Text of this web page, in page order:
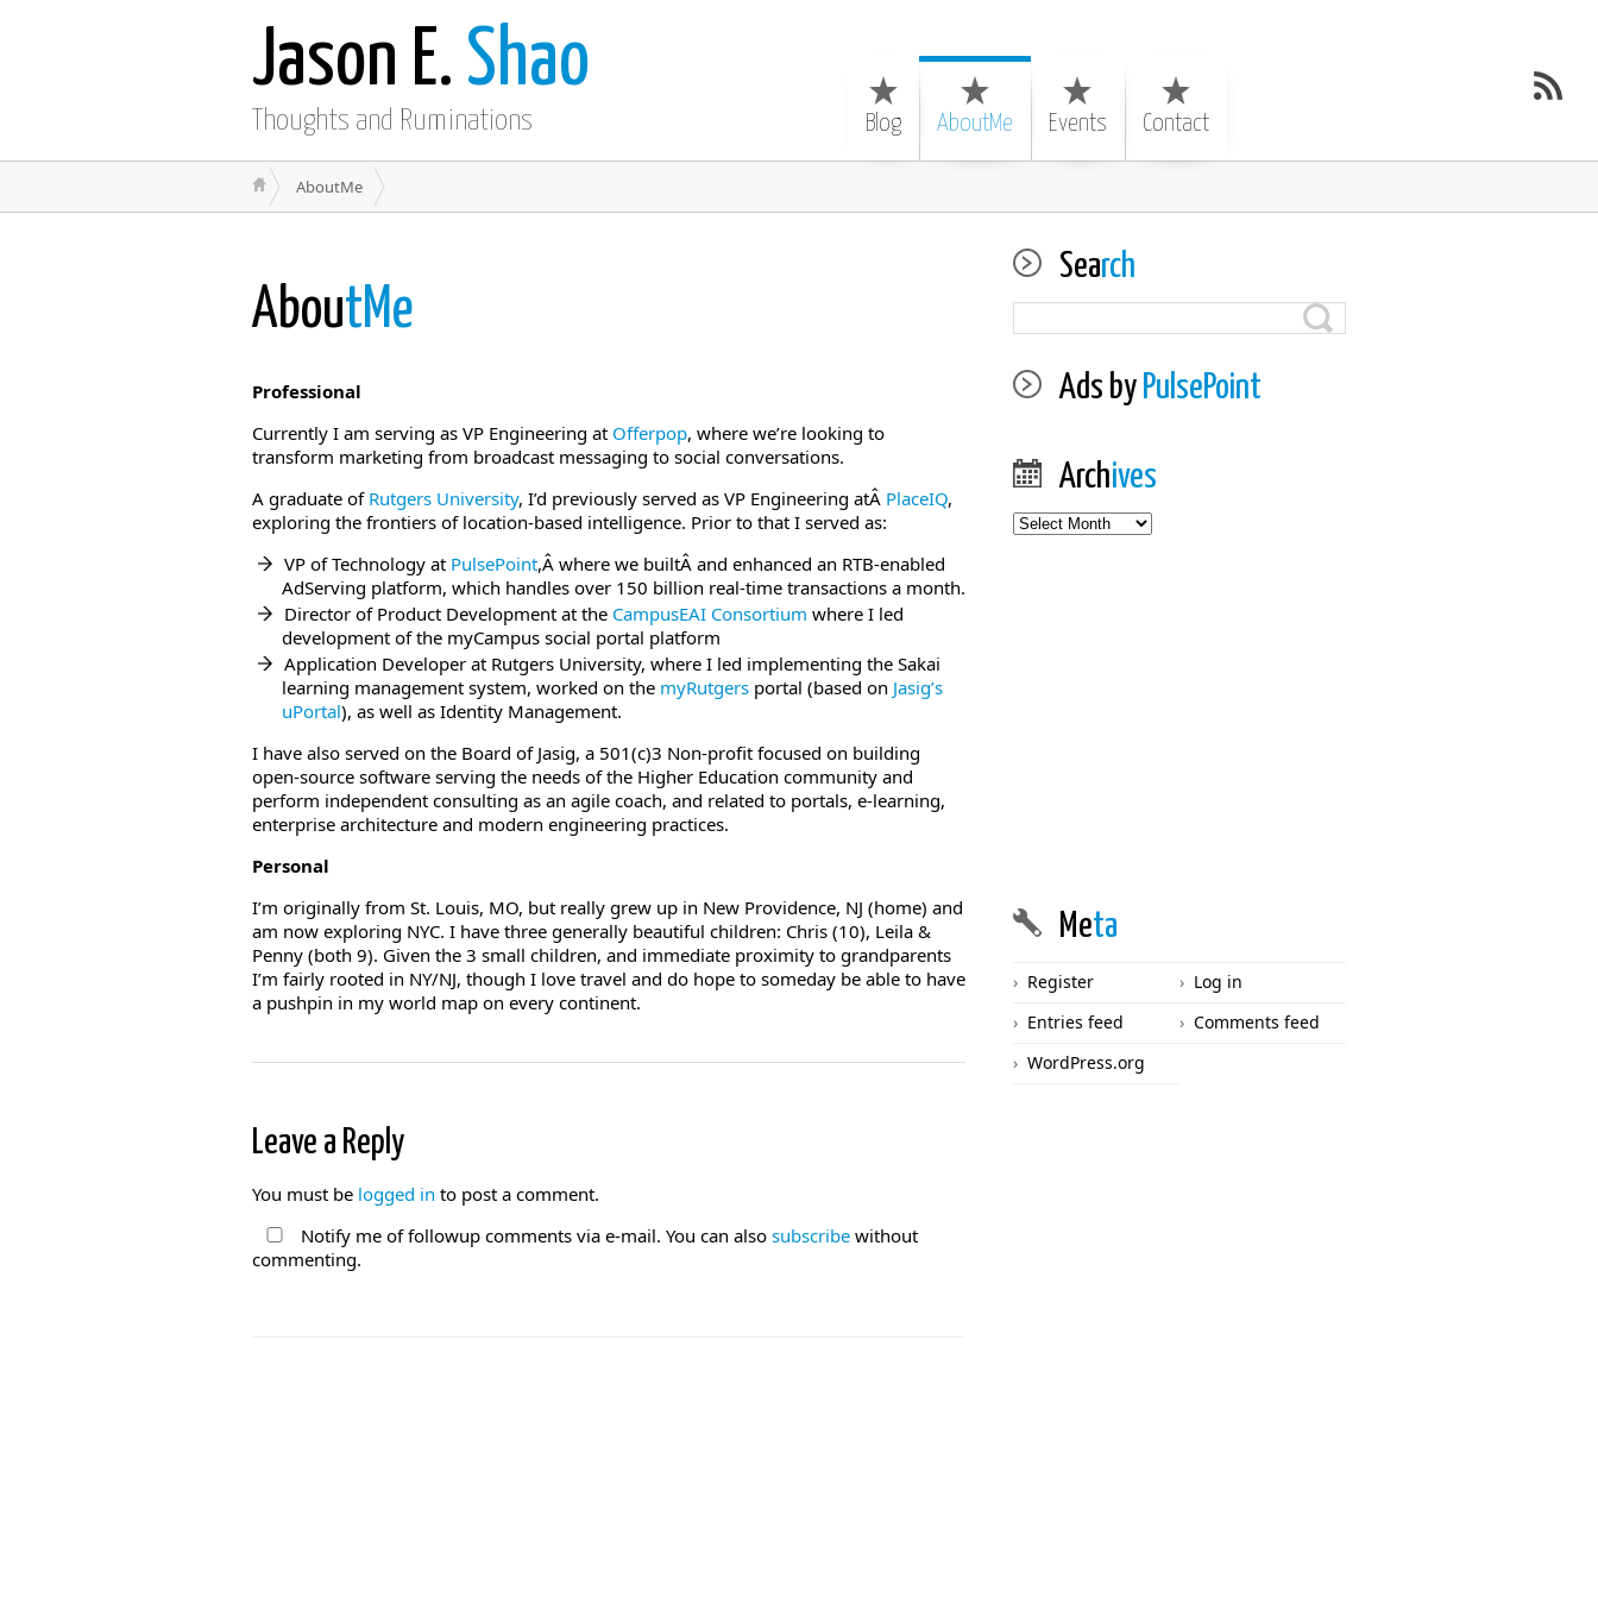
Jason E. Shao
Thoughts and Ruminations Blog AboutMe Events Contact
AboutMe
AboutMe
Professional
Currently I am serving as VP Engineering at Offerpop, where we’re looking to
transform marketing from broadcast messaging to social conversations.
A graduate of Rutgers University, I’d previously served as VP Engineering atÂ PlaceIQ,
exploring the frontiers of location-based intelligence. Prior to that I served as:
VP of Technology at PulsePoint,Â where we builtÂ and enhanced an RTB-enabled
AdServing platform, which handles over 150 billion real-time transactions a month.
Director of Product Development at the CampusEAI Consortium where I led
development of the myCampus social portal platform
Application Developer at Rutgers University, where I led implementing the Sakai
learning management system, worked on the myRutgers portal (based on Jasig’s
uPortal), as well as Identity Management.
I have also served on the Board of Jasig, a 501(c)3 Non-profit focused on building
open-source software serving the needs of the Higher Education community and
perform independent consulting as an agile coach, and related to portals, e-learning,
enterprise architecture and modern engineering practices.
Personal
I’m originally from St. Louis, MO, but really grew up in New Providence, NJ (home) and
am now exploring NYC. I have three generally beautiful children: Chris (10), Leila &
Penny (both 9). Given the 3 small children, and immediate proximity to grandparents
I’m fairly rooted in NY/NJ, though I love travel and do hope to someday be able to have
a pushpin in my world map on every continent.
Leave a Reply
You must be logged in to post a comment.
Notify me of followup comments via e-mail. You can also subscribe without
commenting.
Search
Ads by PulsePoint
Archives
Archives
Meta
Register
Log in
Entries feed
Comments feed
WordPress.org